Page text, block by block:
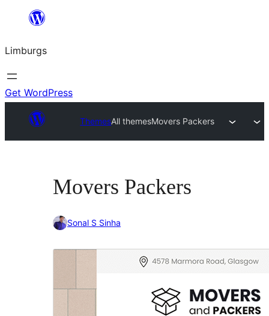
content
Limburgs
Get WordPress
ThemesAll themesMovers Packers
Movers Packers
Sonal S Sinha